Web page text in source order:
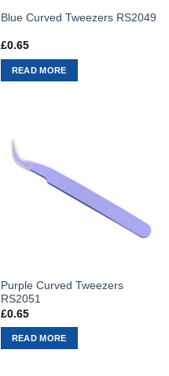
Blue Curved Tweezers RS2049
£0.65
READ MORE
Purple Curved Tweezers
RS2051
£0.65
READ MORE